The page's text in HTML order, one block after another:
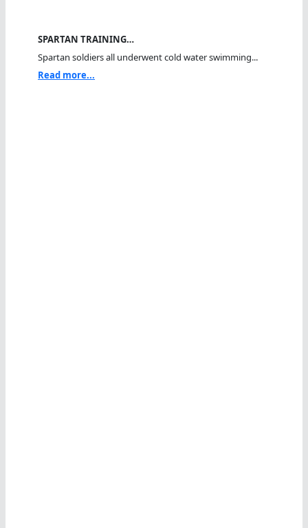
SPARTAN TRAINING…
Spartan soldiers all underwent cold water swimming...
Read more...